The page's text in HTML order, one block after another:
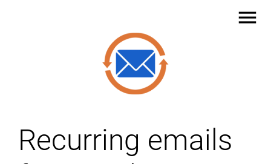
menu
Recurring emails